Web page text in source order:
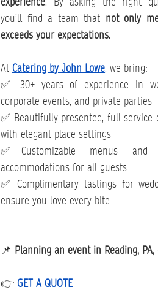
you’ll find a team that not only
exceeds your expectations.
At Catering by John Lowe, we bring:
✅ 30+ years of experience in
corporate events, and private parties
✅ Beautifully presented, full-service
with elegant place settings
✅Customizable menus and
accommodations for all guests
✅ Complimentary tastings for
ensure you love every bite
📌 Planning an event in Reading,
👉 GET A QUOTE